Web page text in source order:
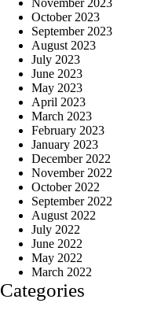
November 2023
October 2023
September 2023
August 2023
July 2023
June 2023
May 2023
April 2023
March 2023
February 2023
January 2023
December 2022
November 2022
October 2022
September 2022
August 2022
July 2022
June 2022
May 2022
March 2022
Categories